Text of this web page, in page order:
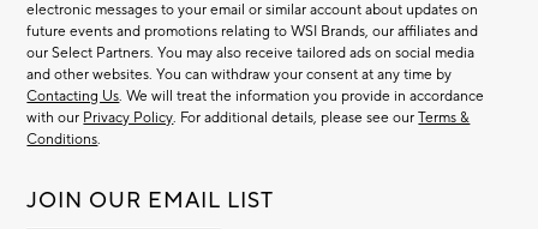
electronic messages to your email or similar account about updates on
future events and promotions relating to WSI Brands, our affiliates and
our Select Partners. You may also receive tailored ads on social media
and other websites. You can withdraw your consent at any time by
Contacting Us. We will treat the information you provide in accordance
with our Privacy Policy. For additional details, please see ourTerms &
Conditions.
JOIN OUR EMAIL LIST